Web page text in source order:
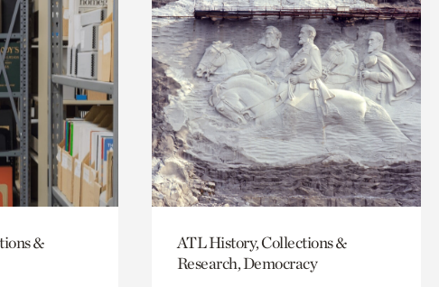
&
ATL History, Collections &
Research, Democracy